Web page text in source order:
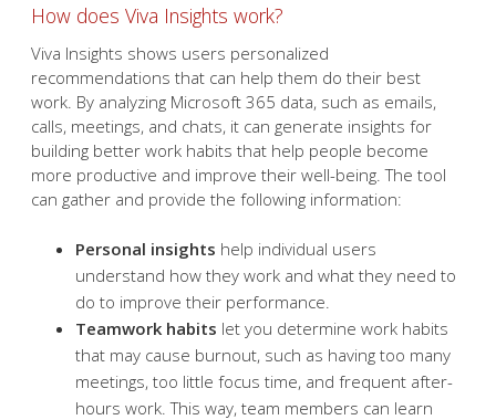
How does Viva Insights work?
Viva Insights shows users personalized
recommendations that can help them do their best
work. By analyzing Microsoft 365 data, such as emails,
calls, meetings, and chats, it can generate insights for
building better work habits that help people become
more productive and improve their well-being. The tool
can gather and provide the following information:
Personal insights help individual users
understand how they work and what they need to
do to improve their performance.
Teamwork habits let you determine work habits
that may cause burnout, such as having too many
meetings, too little focus time, and frequent after-
hours work. This way, team members can learn